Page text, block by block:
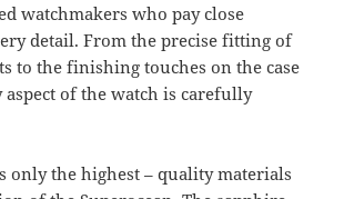
watchmakers who pay close
detail. From the precise fitting of
to the finishing touches on the case
aspect of the watch is carefully
only the highest – quality materials